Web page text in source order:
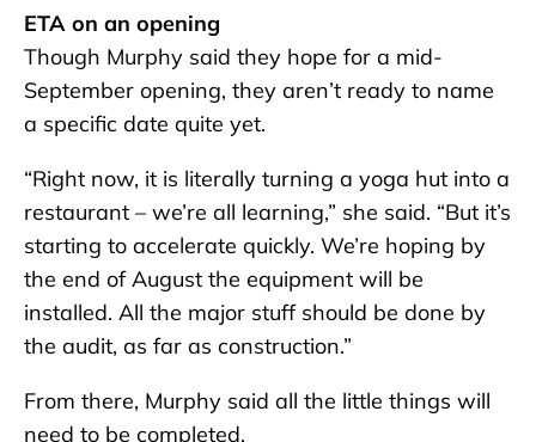
ETA on an opening
Though Murphy said they hope for a mid-
September opening, they aren’t ready to name
a specific date quite yet.
“Right now, it is literally turning a yoga hut into a
restaurant – we’re all learning,” she said. “But it’s
starting to accelerate quickly. We’re hoping by
the end of August the equipment will be
installed. All the major stuff should be done by
the audit, as far as construction.”
From there, Murphy said all the little things will
need to be completed.